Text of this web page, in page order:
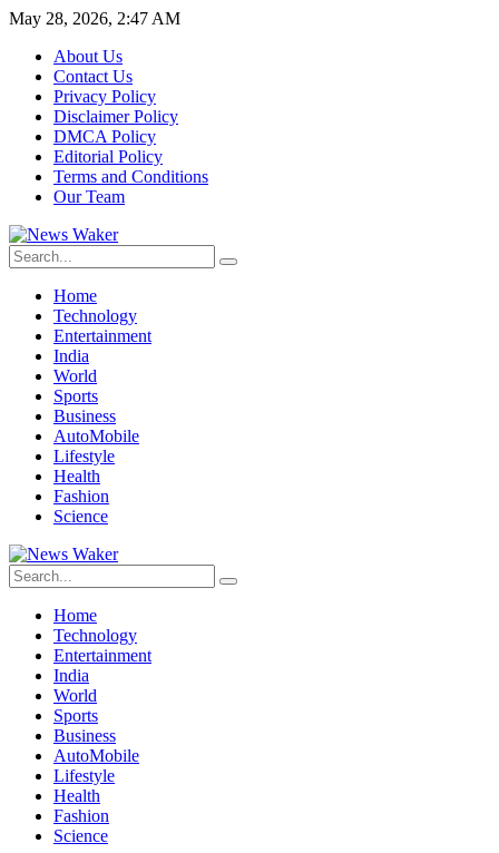
May 28, 2026, 2:47 AM
About Us
Contact Us
Privacy Policy
Disclaimer Policy
DMCA Policy
Editorial Policy
Terms and Conditions
Our Team
Home
Technology
Entertainment
India
World
Sports
Business
AutoMobile
Lifestyle
Health
Fashion
Science
Home
Technology
Entertainment
India
World
Sports
Business
AutoMobile
Lifestyle
Health
Fashion
Science